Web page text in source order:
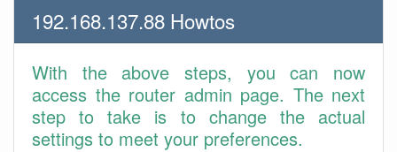
192.168.137.88 Howtos
With the above steps, you can now
access the router admin page. The next
step to take is to change the actual
settings to meet your preferences.